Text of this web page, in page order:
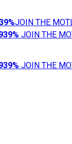
JOIN THE
JOIN THE
JOIN THE